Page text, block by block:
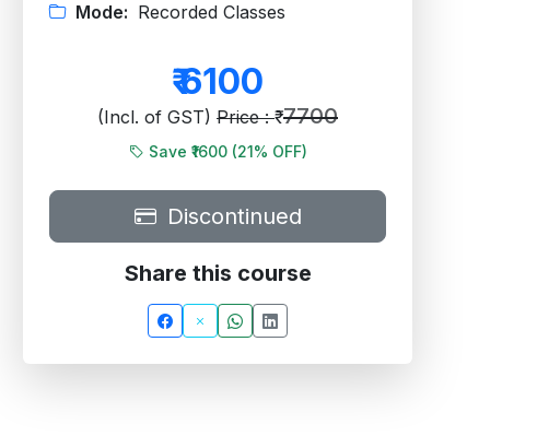
Mode: Recorded Classes
₹6100
(Incl. of GST) Price : ₹ 7700
Save ₹1600 (21% OFF)
Discontinued
Share this course